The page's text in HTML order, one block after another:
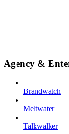
Agency &
Brandwatch
Meltwater
Talkwalker